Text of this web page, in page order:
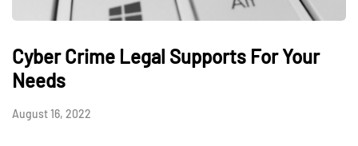
Cyber Crime Legal Supports For Your
Needs
August 16, 2022